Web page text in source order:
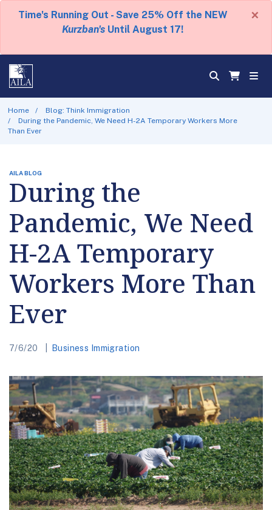
Time's Running Out - Save 25% Off the NEW
Kurzban's Until August 17!
×
Home
Blog: Think Immigration
During the Pandemic, We Need H-2A Temporary Workers More
Than Ever
AILA BLOG
During the
Pandemic, We Need
H-2A Temporary
Workers More Than
Ever
7/6/20 Business Immigration